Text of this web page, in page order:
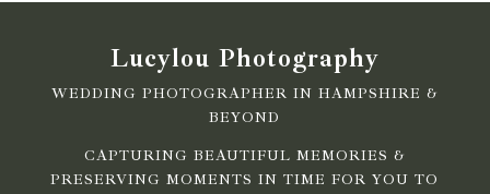
Lucylou Photography
WEDDING PHOTOGRAPHER IN HAMPSHIRE &
BEYOND
CAPTURING BEAUTIFUL MEMORIES &
PRESERVING MOMENTS IN TIME FOR YOU TO